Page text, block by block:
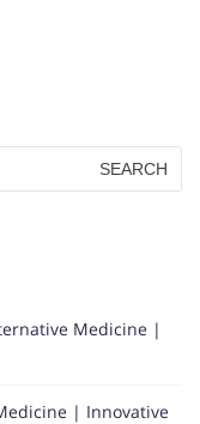
Medicine |
| Innovative